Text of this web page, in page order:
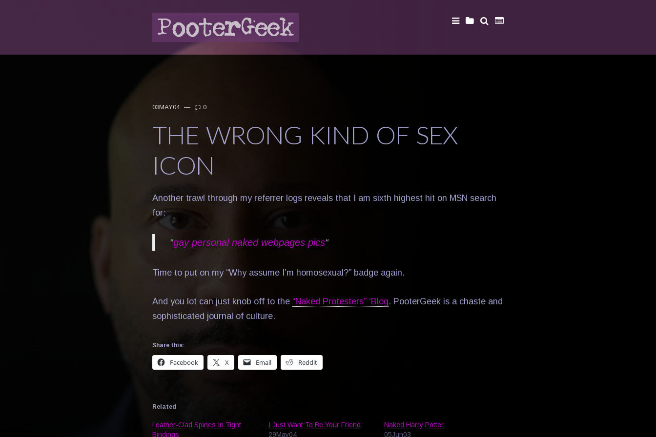
03MAY04 — 0
THE WRONG KIND OF SEX
ICON
Another trawl through my referrer logs reveals that I am sixth highest hit on MSN search
for:
“gay personal naked webpages pics“
Time to put on my “Why assume I’m homosexual?” badge again.
And you lot can just knob off to the “Naked Protesters” ‘Blog. PooterGeek is a chaste and
sophisticated journal of culture.
Share this:
Facebook X Email Reddit
Related
Leather-Clad Spines In Tight
Bindings
I Just Want To Be Your Friend
29May04
Naked Harry Potter
05Jun03